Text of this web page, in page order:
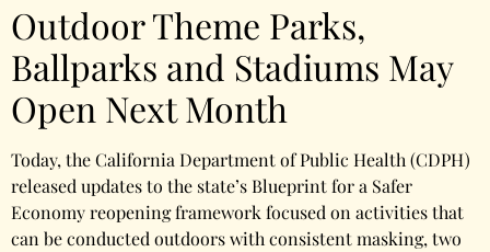
Outdoor Theme Parks,
Ballparks and Stadiums May
Open Next Month
Today, the California Department of Public Health (CDPH)
released updates to the state’s Blueprint for a Safer
Economy reopening framework focused on activities that
can be conducted outdoors with consistent masking, two